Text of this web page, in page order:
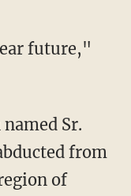
future,"
from
of